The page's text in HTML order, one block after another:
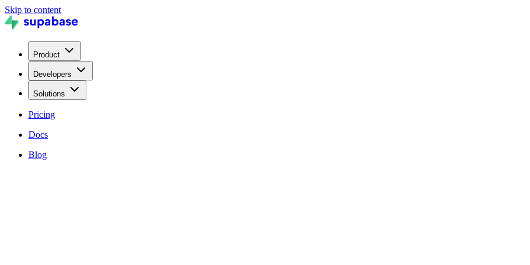
Skip to content
Product
Developers
Solutions
Pricing
Docs
Blog